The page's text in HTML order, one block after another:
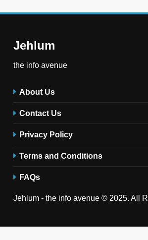
Jehlum
the info avenue
About Us
Contact Us
Privacy Policy
Terms and Conditions
FAQs
Jehlum - the info avenue © 2025. All